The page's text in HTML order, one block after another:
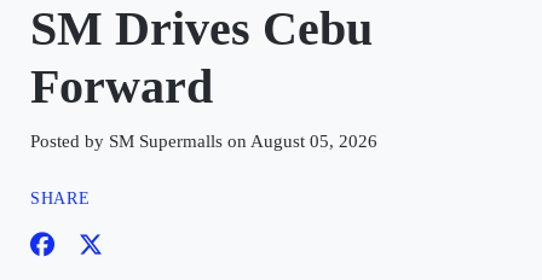
SM Drives Cebu
Forward
Posted by SM Supermalls on August 05, 2026
SHARE